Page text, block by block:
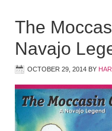
The
Navajo
OCTOBER 29, 2014 BY